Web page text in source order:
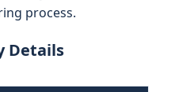
process.
Details